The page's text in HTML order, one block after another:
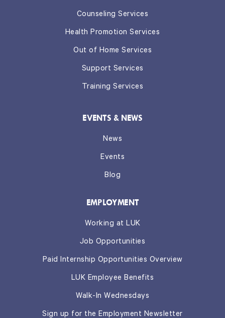
Counseling Services
Health Promotion Services
Out of Home Services
Support Services
Training Services
EVENTS & NEWS
News
Events
Blog
EMPLOYMENT
Working at LUK
Job Opportunities
Paid Internship Opportunities Overview
LUK Employee Benefits
Walk-In Wednesdays
Sign up for the Employment Newsletter